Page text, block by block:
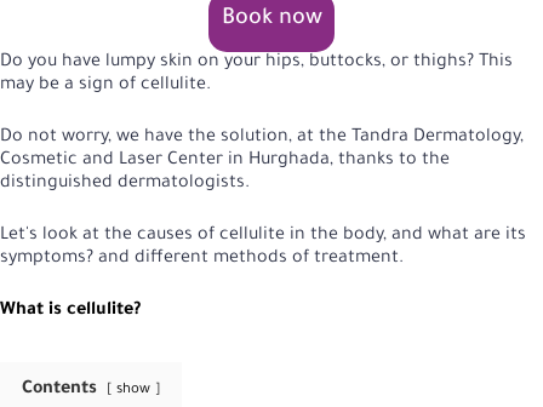
Book now
Do you have lumpy skin on your hips, buttocks, or thighs? This
may be a sign of cellulite.
Do not worry, we have the solution, at the Tandra Dermatology,
Cosmetic and Laser Center in Hurghada, thanks to the
distinguished dermatologists.
Let's look at the causes of cellulite in the body, and what are its
symptoms? and different methods of treatment.
What is cellulite?
Contents show